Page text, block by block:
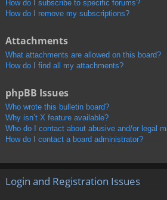
How do I subscribe to specific forums?
How do I remove my subscriptions?
Attachments
What attachments are allowed on this board?
How do I find all my attachments?
phpBB Issues
Who wrote this bulletin board?
Why isn’t X feature available?
Who do I contact about abusive and/or legal
How do I contact a board administrator?
Login and Registration Issues